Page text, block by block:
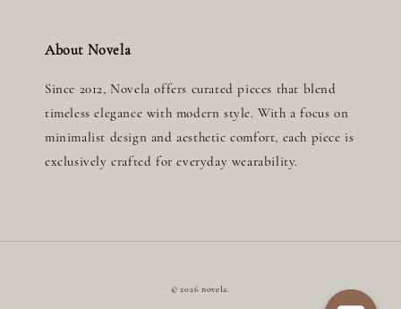
About Novela
Since 2012, Novela offers curated pieces that blend
timeless elegance with modern style. With a focus on
minimalist design and aesthetic comfort, each piece is
exclusively crafted for everyday wearability.
© 2026 novela.